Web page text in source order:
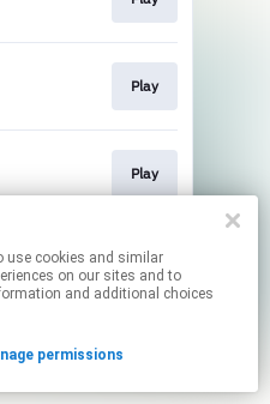
Play
Play
Play
your permissions.
on our sites and to
and additional choices
permissions